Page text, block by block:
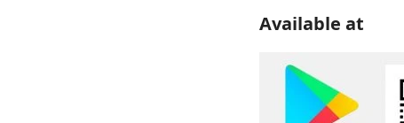
Available at